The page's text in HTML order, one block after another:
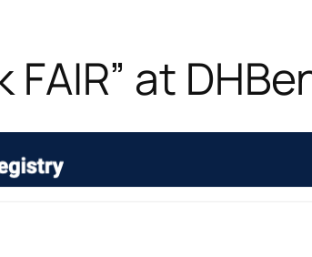
FAIR” at